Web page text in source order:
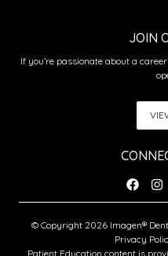
JOIN
If you’re passionate about a
© Copyright 2026 Imagen®
Privacy
Patient Education content is